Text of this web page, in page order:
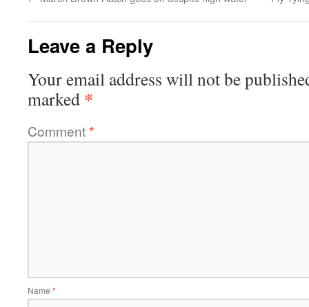
Leave a Reply
Your email address will not be
marked *
Comment*
Name *